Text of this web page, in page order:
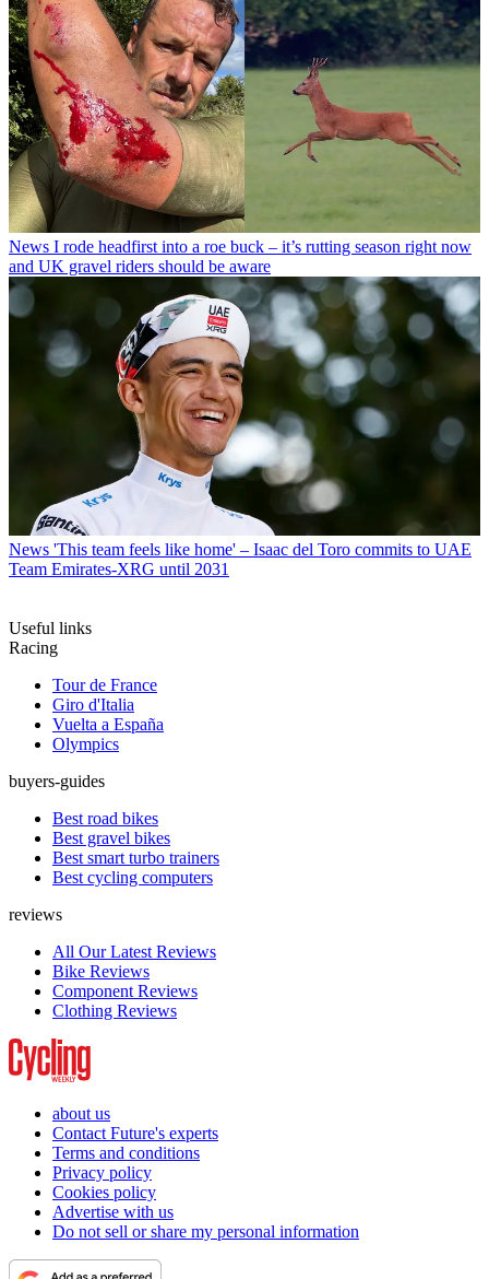
News I rode headfirst into a roe buck – it’s rutting season right now
and UK gravel riders should be aware
News 'This team feels like home' – Isaac del Toro commits to UAE
Team Emirates-XRG until 2031
Useful links
Racing
Tour de France
Giro d'Italia
Vuelta a España
Olympics
buyers-guides
Best road bikes
Best gravel bikes
Best smart turbo trainers
Best cycling computers
reviews
All Our Latest Reviews
Bike Reviews
Component Reviews
Clothing Reviews
about us
Contact Future's experts
Terms and conditions
Privacy policy
Cookies policy
Advertise with us
Do not sell or share my personal information